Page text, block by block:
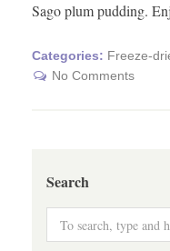
Sago plum pudding.
Categories: Freeze-
No Comments
Search